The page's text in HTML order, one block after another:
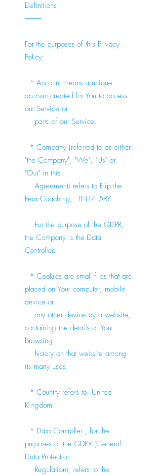
Definitions
-----------
For the purposes of this Privacy
Policy:
* Account means a unique
account created for You to access
our Service or
parts of our Service.
* Company (referred to as either
"the Company", "We", "Us" or
"Our" in this
Agreement) refers to Flip the
Fear Coaching, TN14 5BY.
For the purpose of the GDPR,
the Company is the Data
Controller.
* Cookies are small files that are
placed on Your computer, mobile
device or
any other device by a website,
containing the details of Your
browsing
history on that website among
its many uses.
* Country refers to: United
Kingdom
* Data Controller , for the
purposes of the GDPR (General
Data Protection
Regulation), refers to the